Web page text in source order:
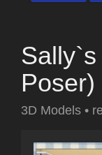
Poser)
3D Models •